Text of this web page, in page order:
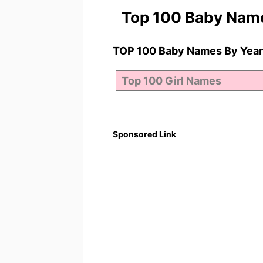
Top 100 Baby
TOP 100 Baby Names By Year
Sponsored Link